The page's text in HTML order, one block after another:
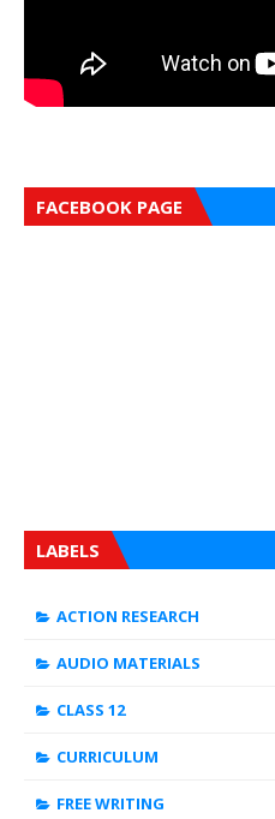
FACEBOOK PAGE
LABELS
ACTION RESEARCH
AUDIO MATERIALS
CLASS 12
CURRICULUM
FREE WRITING